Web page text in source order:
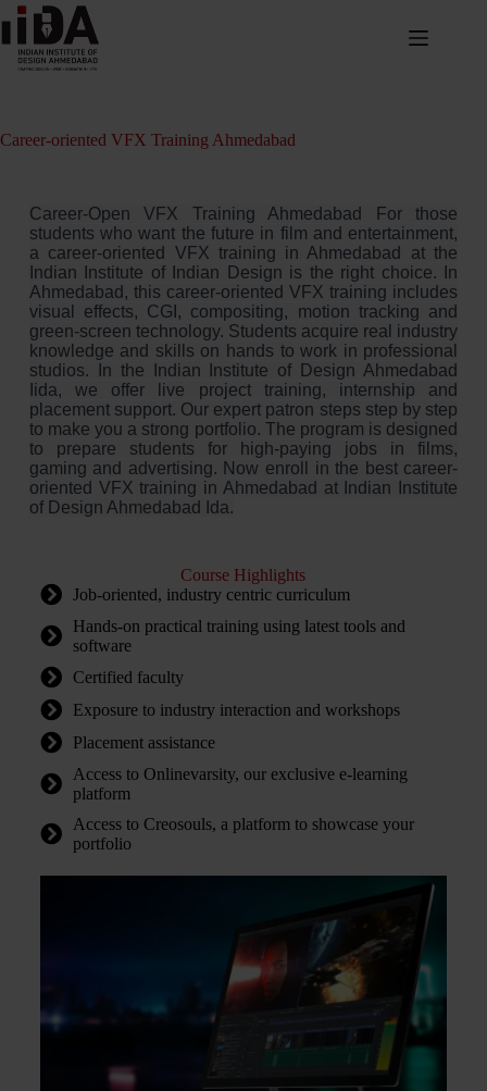
Career-oriented VFX Training Ahmedabad
Career-Open VFX Training Ahmedabad For those
students who want the future in film and entertainment,
a career-oriented VFX training in Ahmedabad at the
Indian Institute of Indian Design is the right choice. In
Ahmedabad, this career-oriented VFX training includes
visual effects, CGI, compositing, motion tracking and
green-screen technology. Students acquire real industry
knowledge and skills on hands to work in professional
studios. In the Indian Institute of Design Ahmedabad
Iida, we offer live project training, internship and
placement support. Our expert patron steps step by step
to make you a strong portfolio. The program is designed
to prepare students for high-paying jobs in films,
gaming and advertising. Now enroll in the best career-
oriented VFX training in Ahmedabad at Indian Institute
of Design Ahmedabad Ida.
Course Highlights
Job-oriented, industry centric curriculum
Hands-on practical training using latest tools and
software
Certified faculty
Exposure to industry interaction and workshops
Placement assistance
Access to Onlinevarsity, our exclusive e-learning
platform
Access to Creosouls, a platform to showcase your
portfolio